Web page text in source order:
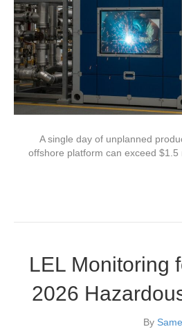
A single day of unplanned
offshore platform can exceed
LEL Monitoring
2026
By